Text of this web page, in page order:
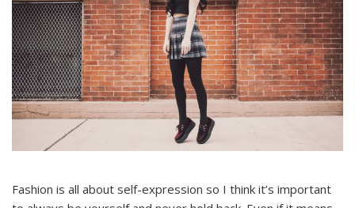
Fashion is all about self-expression so I think it’s important